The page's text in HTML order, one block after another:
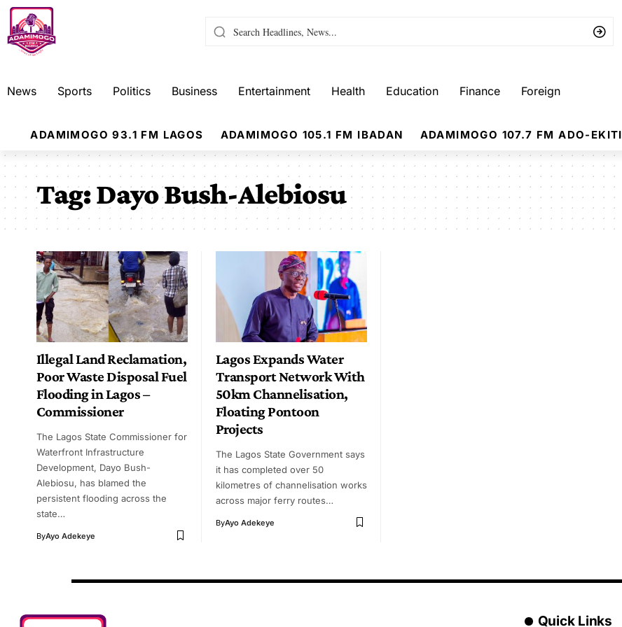
News Sports Politics Business Entertainment Health Education Finance Foreign
ADAMIMOGO 93.1 FM LAGOS ADAMIMOGO 105.1 FM IBADAN ADAMIMOGO 107.7 FM ADO-EKITI
Tag:Dayo Bush-Alebiosu
Illegal Land Reclamation,
Poor Waste Disposal Fuel
Flooding in Lagos –
Commissioner
The Lagos State Commissioner for
Waterfront Infrastructure
Development, Dayo Bush-
Alebiosu, has blamed the
persistent flooding across the
state…
ByAyo Adekeye
Lagos Expands Water
Transport Network With
50km Channelisation,
Floating Pontoon
Projects
The Lagos State Government says
it has completed over 50
kilometres of channelisation works
across major ferry routes…
ByAyo Adekeye
Quick Links